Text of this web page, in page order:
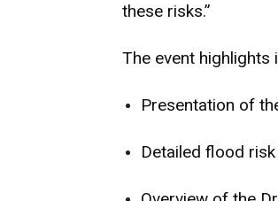
these risks.”
The event highlights
Presentation of
Detailed flood